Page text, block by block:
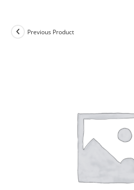
content
Previous Product